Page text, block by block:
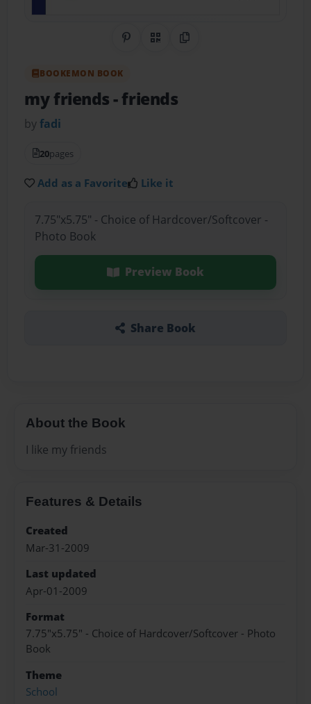
Share on Pinterest
QR CodeCopy Link
BOOKEMON BOOK
my friends- friends
byfadi
20pages
Add as a Favorite Like it
7.75"x5.75" - Choice of Hardcover/Softcover -
Photo Book
Preview Book
Share Book
About the Book
I like my friends
Features & Details
Created
Mar-31-2009
Last updated
Apr-01-2009
Format
7.75"x5.75" - Choice of Hardcover/Softcover - Photo
Book
Theme
School